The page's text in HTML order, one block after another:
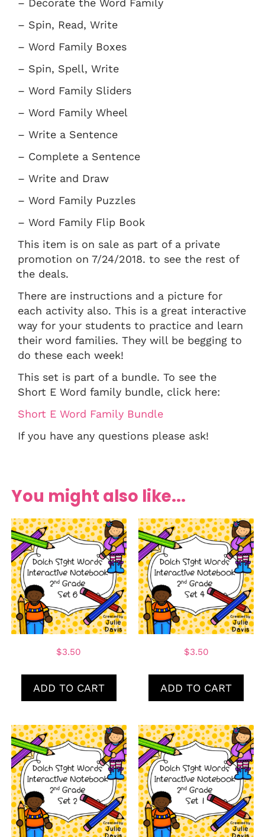
– Spin, Read, Write
– Word Family Boxes
– Spin, Spell, Write
– Word Family Sliders
– Word Family Wheel
– Write a Sentence
– Complete a Sentence
– Write and Draw
– Word Family Puzzles
– Word Family Flip Book
This item is on sale as part of a private
promotion on 7/24/2018. to see the rest of
the deals.
There are instructions and a picture for
each activity also. This is a great interactive
way for your students to practice and learn
their word families. They will be begging to
do these each week!
This set is part of a bundle. To see the
Short E Word family bundle, click here:
Short E Word Family Bundle
If you have any questions please ask!
You might also like...
$3.50
ADD TO CART
$3.50
ADD TO CART